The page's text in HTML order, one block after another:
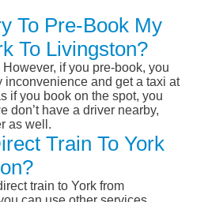
To Pre-Book My
To Livingston?
if you pre-book, you
inconvenience and get a taxi at
if you book on the spot, you
don’t have a driver nearby,
as well.
Train To York
train to York from